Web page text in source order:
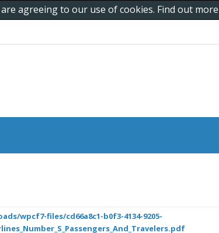
agreeing to our use of cookies. Find out
wpcf7-files/cd66a8c1-b0f3-4134-9205-